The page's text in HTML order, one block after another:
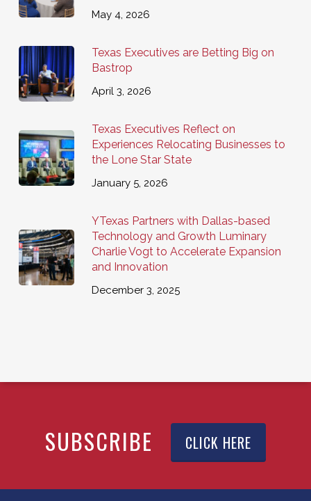
May 4, 2026
Texas Executives are Betting Big on
Bastrop
April 3, 2026
Texas Executives Reflect on
Experiences Relocating Businesses to
the Lone Star State
January 5, 2026
YTexas Partners with Dallas-based
Technology and Growth Luminary
Charlie Vogt to Accelerate Expansion
and Innovation
December 3, 2025
SUBSCRIBE CLICK HERE